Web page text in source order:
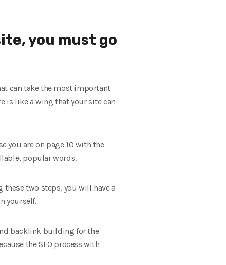
you must go
can take the most important
is like a wing that your site can
you are on page 10 with the
popular words.
two steps, you will have a
yourself.
backlink building for the
the SEO process with